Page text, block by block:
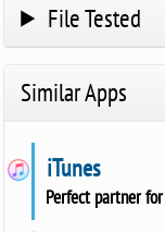
File Tested
Similar Apps
iTunes
Perfect partner